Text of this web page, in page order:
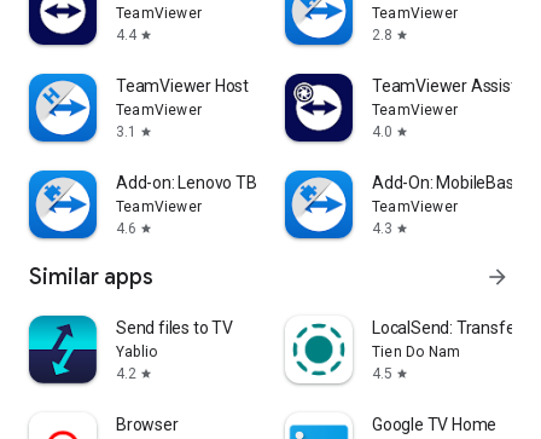
TeamViewer
4.4 star
TeamViewer
2.8 star
TeamViewer Host
TeamViewer
3.1
star
TeamViewer Assist
TeamViewer
4.0 star
Add-on: Lenovo TB 8505F
TeamViewer
4.6 star
Add-On: MobileBase
TeamViewer
4.3 star
Similar apps arrow_forward
Send files to TV
Yablio
4.2 star
LocalSend: Transfer
Tien Do Nam
4.5 star
Browser Google TV Home